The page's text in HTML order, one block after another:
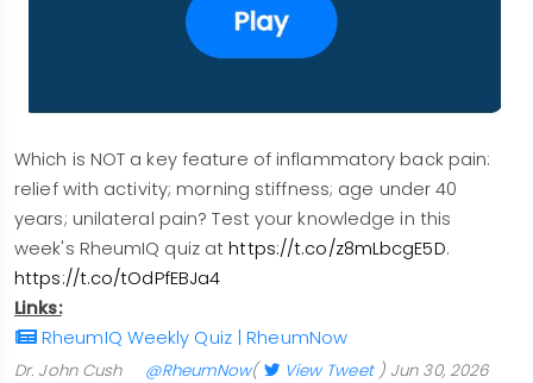
Which is NOT a key feature of inflammatory back pain:
relief with activity; morning stiffness; age under 40
years; unilateral pain? Test your knowledge in this
week's RheumIQ quiz athttps://t.co/z8mLbcgE5D.
https://t.co/tOdPfEBJa4
Links:
RheumIQ Weekly Quiz | RheumNow
Dr. John Cush @RheumNow( View Tweet) Jun 30, 2026